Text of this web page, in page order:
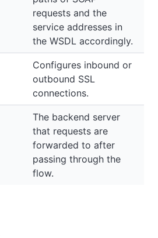
requests and the
service addresses in
the WSDL accordingly.
Configures inbound or
outbound SSL
connections.
The backend server
that requests are
forwarded to after
passing through the
flow.